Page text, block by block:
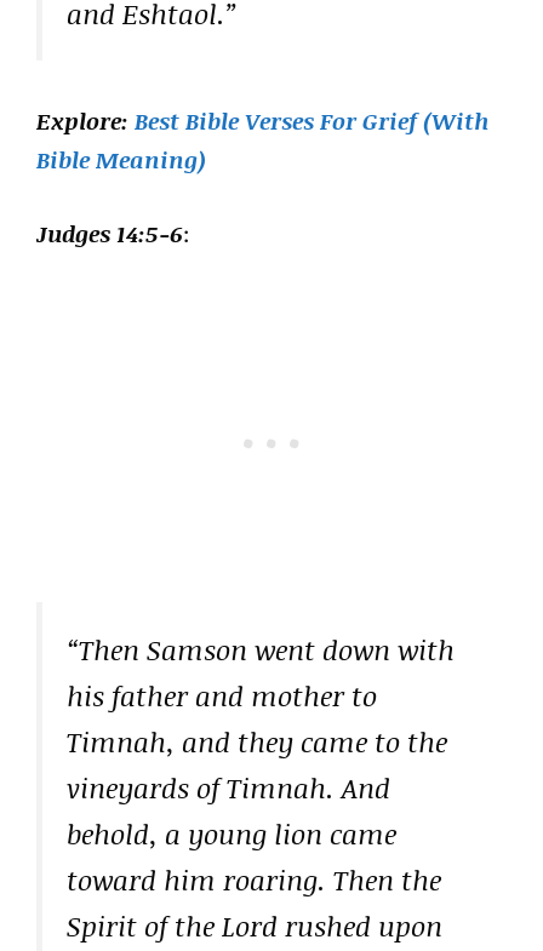
and Eshtaol.”
Explore: Best Bible Verses For Grief (With
Bible Meaning)
Judges 14:5-6:
“Then Samson went down with
his father and mother to
Timnah, and they came to the
vineyards of Timnah. And
behold, a young lion came
toward him roaring. Then the
Spirit of the Lord rushed upon